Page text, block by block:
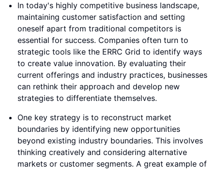
In today's highly competitive business landscape,
maintaining customer satisfaction and setting
oneself apart from traditional competitors is
essential for success. Companies often turn to
strategic tools like the ERRC Grid to identify ways
to create value innovation. By evaluating their
current offerings and industry practices, businesses
can rethink their approach and develop new
strategies to differentiate themselves.
One key strategy is to reconstruct market
boundaries by identifying new opportunities
beyond existing industry boundaries. This involves
thinking creatively and considering alternative
markets or customer segments. A great example of